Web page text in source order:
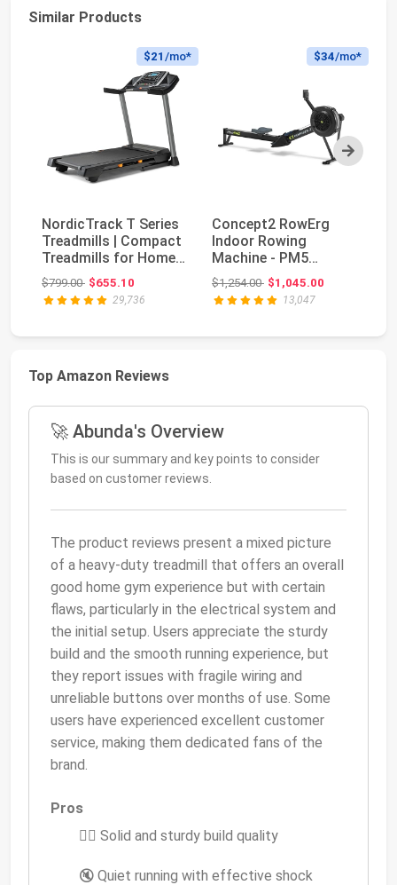
Similar Products
Next
$21 /mo*
NordicTrack T Series
Treadmills | Compact
Treadmills for Home
Gym Use Wi...
$799.00Original price: $799.00
$655.10
29,736
$34/mo*
Concept2 RowErg
Indoor Rowing
Machine - PM5
Monitor, Device
Holder, Adju...
$1,254.00Original price: $1,254.00
$1,045.00
13,047
Top Amazon Reviews
🚀 Abunda's Overview
This is our summary and key points to consider
based on customer reviews.
The product reviews present a mixed picture
of a heavy-duty treadmill that offers an overall
good home gym experience but with certain
flaws, particularly in the electrical system and
the initial setup. Users appreciate the sturdy
build and the smooth running experience, but
they report issues with fragile wiring and
unreliable buttons over months of use. Some
users have experienced excellent customer
service, making them dedicated fans of the
brand.
Pros
🏃‍♂️ Solid and sturdy build quality
🔇 Quiet running with effective shock